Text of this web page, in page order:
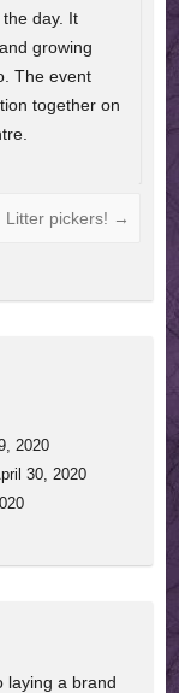
day. It
growing
The event
together on
Litter pickers! →
2020
30, 2020
laying a brand